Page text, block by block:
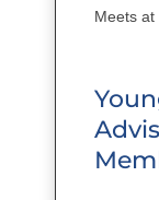
Meets at